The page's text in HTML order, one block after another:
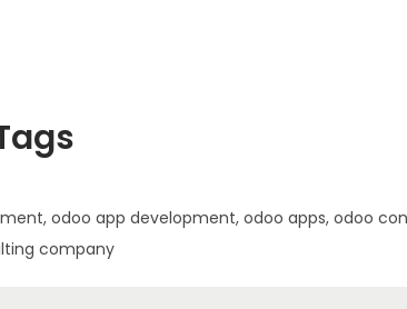
odoo app development, odoo apps, odoo
company